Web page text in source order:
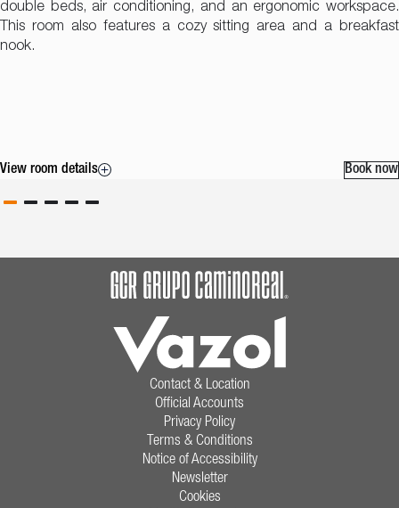
double beds, air conditioning, and an ergonomic workspace.
This room also features a cozy sitting area and a breakfast
nook.
View room details Book now
Contact & Location
Official Accounts
Privacy Policy
Terms & Conditions
Notice of Accessibility
Newsletter
Cookies